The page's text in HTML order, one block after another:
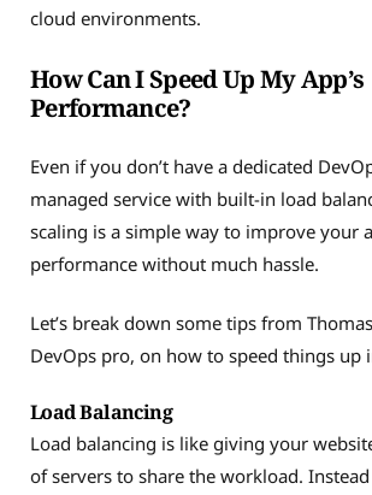
cloud environments.
How Can I Speed Up My App’s
Performance?
Even if you don’t have a dedicated
managed service with built-in load
scaling is a simple way to improve your
performance without much hassle.
Let’s break down some tips from
DevOps pro, on how to speed things up
Load Balancing
Load balancing is like giving your
of servers to share the workload.